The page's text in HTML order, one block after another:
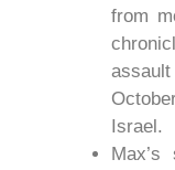
from
Israel.
Max’s